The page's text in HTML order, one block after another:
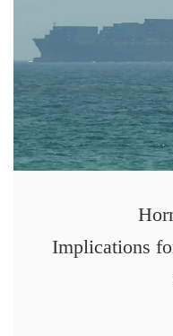
Implications